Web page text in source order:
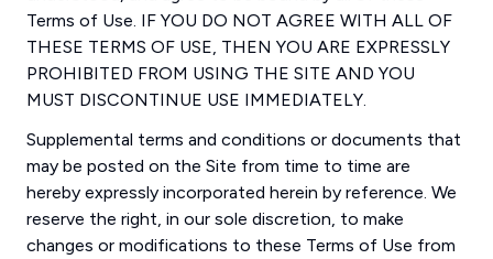
Terms of Use. IF YOU DO NOT AGREE WITH ALL OF
THESE TERMS OF USE, THEN YOU ARE EXPRESSLY
PROHIBITED FROM USING THE SITE AND YOU
MUST DISCONTINUE USE IMMEDIATELY.
Supplemental terms and conditions or documents that
may be posted on the Site from time to time are
hereby expressly incorporated herein by reference. We
reserve the right, in our sole discretion, to make
changes or modifications to these Terms of Use from